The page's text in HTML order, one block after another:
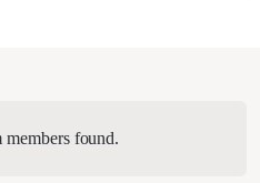
members found.